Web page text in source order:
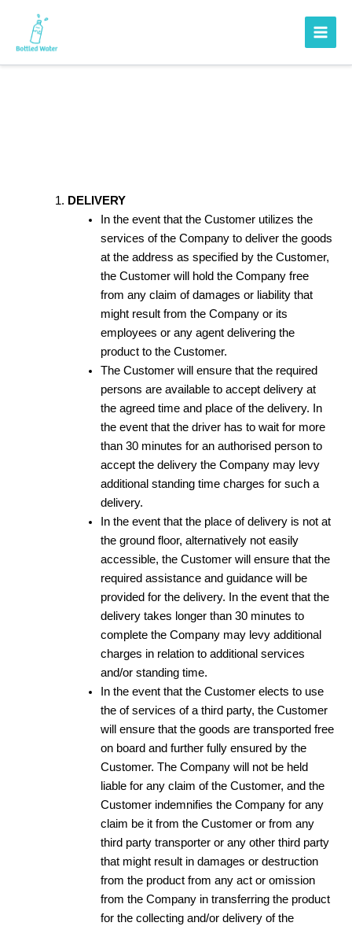
content
DELIVERY
In the event that the Customer utilizes the
services of the Company to deliver the goods
at the address as specified by the Customer,
the Customer will hold the Company free
from any claim of damages or liability that
might result from the Company or its
employees or any agent delivering the
product to the Customer.
The Customer will ensure that the required
persons are available to accept delivery at
the agreed time and place of the delivery. In
the event that the driver has to wait for more
than 30 minutes for an authorised person to
accept the delivery the Company may levy
additional standing time charges for such a
delivery.
In the event that the place of delivery is not at
the ground floor, alternatively not easily
accessible, the Customer will ensure that the
required assistance and guidance will be
provided for the delivery. In the event that the
delivery takes longer than 30 minutes to
complete the Company may levy additional
charges in relation to additional services
and/or standing time.
In the event that the Customer elects to use
the of services of a third party, the Customer
will ensure that the goods are transported free
on board and further fully ensured by the
Customer. The Company will not be held
liable for any claim of the Customer, and the
Customer indemnifies the Company for any
claim be it from the Customer or from any
third party transporter or any other third party
that might result in damages or destruction
from the product from any act or omission
from the Company in transferring the product
for the collecting and/or delivery of the